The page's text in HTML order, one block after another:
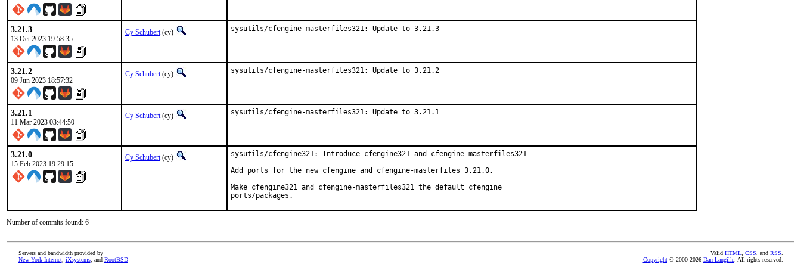
3.21.3
13 Oct 2023 19:58:35
Cy Schubert(cy) sysutils/cfengine-masterfiles321: Update to 3.21.3
3.21.2
09 Jun 2023 18:57:32
Cy Schubert(cy) sysutils/cfengine-masterfiles321: Update to 3.21.2
3.21.1
11 Mar 2023 03:44:50
Cy Schubert(cy) sysutils/cfengine-masterfiles321: Update to 3.21.1
3.21.0
15 Feb 2023 19:29:15
Cy Schubert(cy)
sysutils/cfengine321: Introduce cfengine321 and cfengine-masterfiles321
Add ports for the new cfengine and cfengine-masterfiles 3.21.0.
Make cfengine321 and cfengine-masterfiles321 the default cfengine
ports/packages.
Number of commits found: 6
Servers and bandwidth provided by
New York Internet, iXsystems, and RootBSD
Valid HTML, CSS , and RSS
Copyright© 2000-2026 Dan Langille. All rights reserved.